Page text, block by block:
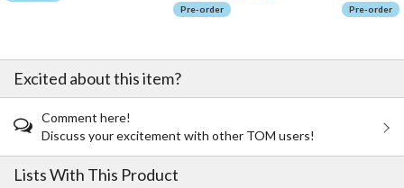
Pre-order Pre-order
Excited about this item?
Comment here!
Discuss your excitement with other TOM users!
Lists With This Product